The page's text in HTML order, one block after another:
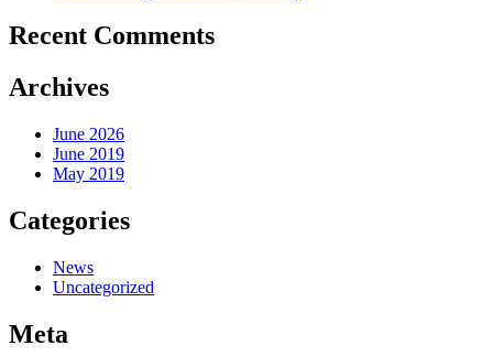
Recent Comments
Archives
June 2026
June 2019
May 2019
Categories
News
Uncategorized
Meta